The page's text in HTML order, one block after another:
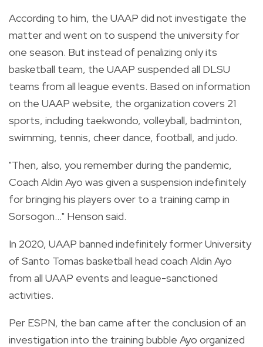
According to him, the UAAP did not investigate the
matter and went on to suspend the university for
one season. But instead of penalizing only its
basketball team, the UAAP suspended all DLSU
teams from all league events. Based on information
on the UAAP website, the organization covers 21
sports, including taekwondo, volleyball, badminton,
swimming, tennis, cheer dance, football, and judo.
"Then, also, you remember during the pandemic,
Coach Aldin Ayo was given a suspension indefinitely
for bringing his players over to a training camp in
Sorsogon..." Henson said.
In 2020, UAAP banned indefinitely former University
of Santo Tomas basketball head coach Aldin Ayo
from all UAAP events and league-sanctioned
activities.
Per ESPN, the ban came after the conclusion of an
investigation into the training bubble Ayo organized